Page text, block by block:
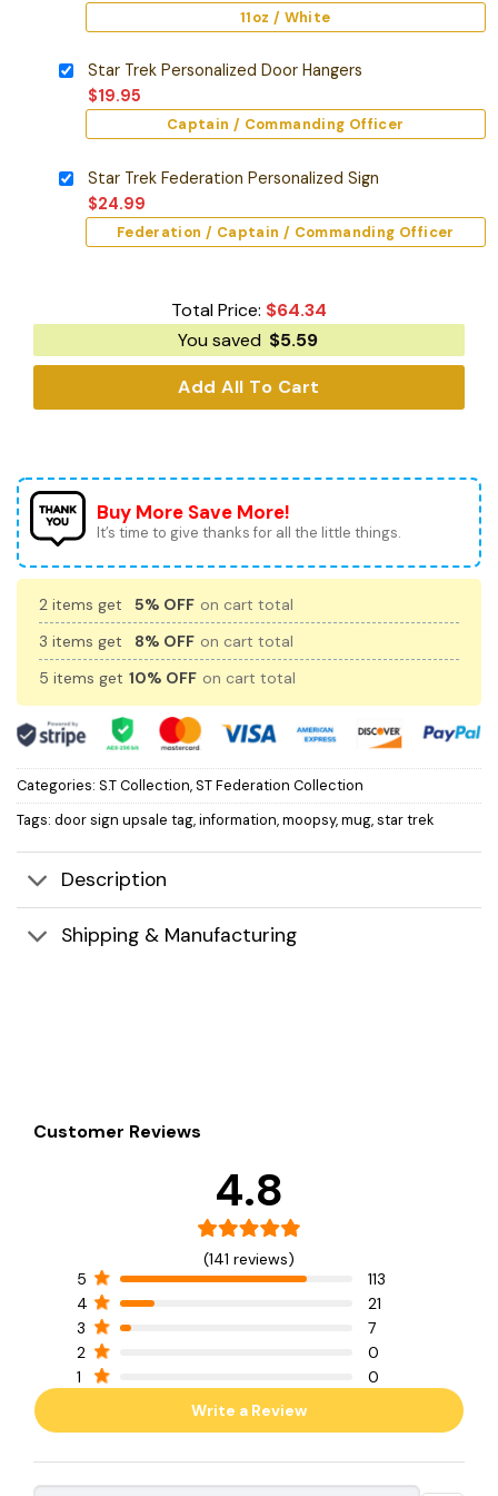
11oz / White
Star Trek Personalized Door Hangers
$19.95
Captain / Commanding Officer
Star Trek Federation Personalized Sign
$24.99
Federation / Captain / Commanding Officer
Total Price: $64.34
You saved $5.59
Add All To Cart
Buy More Save More!
It’s time to give thanks for all the little things.
2 items get 5% OFF on cart total
3 items get
8% OFF on cart total
5 items get 10% OFF on cart total
Categories: S.T Collection,ST Federation Collection
Tags: door sign upsale tag,information,moopsy,mug,star trek
Description
Shipping & Manufacturing
Customer Reviews
4.8
(141 reviews)
5
113
4
21
3
7
2
0
1
0
Write a Review